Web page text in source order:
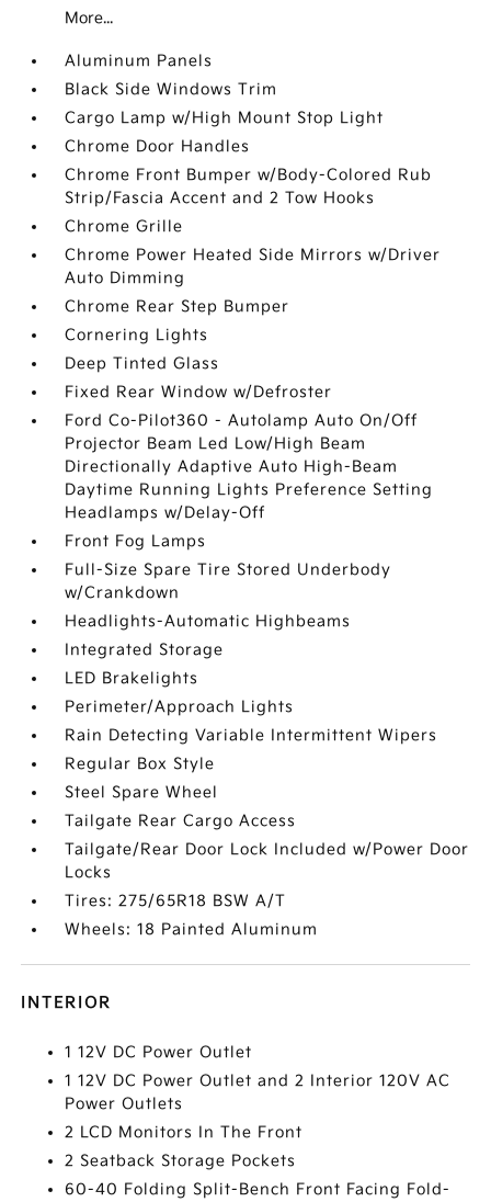
More...
Aluminum Panels
Black Side Windows Trim
Cargo Lamp w/High Mount Stop Light
Chrome Door Handles
Chrome Front Bumper w/Body-Colored Rub
Strip/Fascia Accent and 2 Tow Hooks
Chrome Grille
Chrome Power Heated Side Mirrors w/Driver
Auto Dimming
Chrome Rear Step Bumper
Cornering Lights
Deep Tinted Glass
Fixed Rear Window w/Defroster
Ford Co-Pilot360 - Autolamp Auto On/Off
Projector Beam Led Low/High Beam
Directionally Adaptive Auto High-Beam
Daytime Running Lights Preference Setting
Headlamps w/Delay-Off
Front Fog Lamps
Full-Size Spare Tire Stored Underbody
w/Crankdown
Headlights-Automatic Highbeams
Integrated Storage
LED Brakelights
Perimeter/Approach Lights
Rain Detecting Variable Intermittent Wipers
Regular Box Style
Steel Spare Wheel
Tailgate Rear Cargo Access
Tailgate/Rear Door Lock Included w/Power Door
Locks
Tires: 275/65R18 BSW A/T
Wheels: 18 Painted Aluminum
INTERIOR
1 12V DC Power Outlet
1 12V DC Power Outlet and 2 Interior 120V AC
Power Outlets
2 LCD Monitors In The Front
2 Seatback Storage Pockets
60-40 Folding Split-Bench Front Facing Fold-